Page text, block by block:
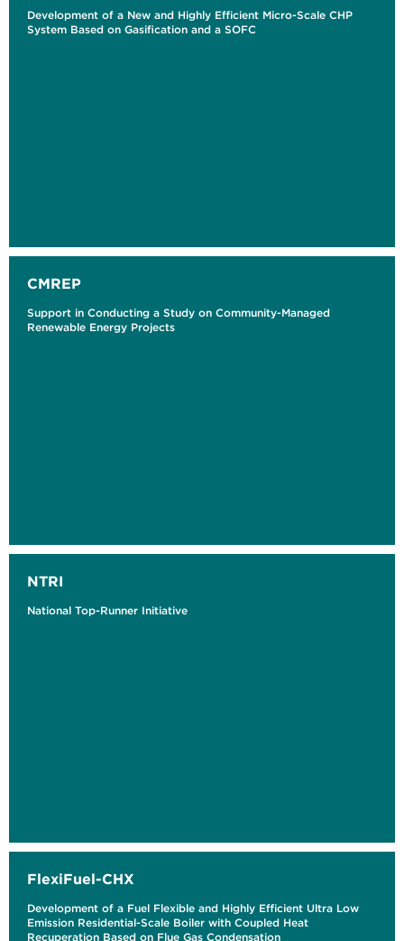
Development of a New and Highly Efficient Micro-Scale CHP
System Based on Gasification and a SOFC
CMREP
Support in Conducting a Study on Community-Managed
Renewable Energy Projects
NTRI
National Top-Runner Initiative
FlexiFuel-CHX
Development of a Fuel Flexible and Highly Efficient Ultra Low
Emission Residential-Scale Boiler with Coupled Heat
Recuperation Based on Flue Gas Condensation